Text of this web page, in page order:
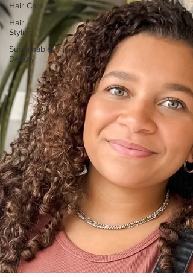
Hair Care
Hair
Styling
Sustainable
Beauty